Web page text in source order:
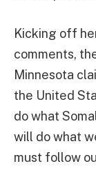
Kicking off
comments,
Minnesota
the United
do what
will do what
must follow